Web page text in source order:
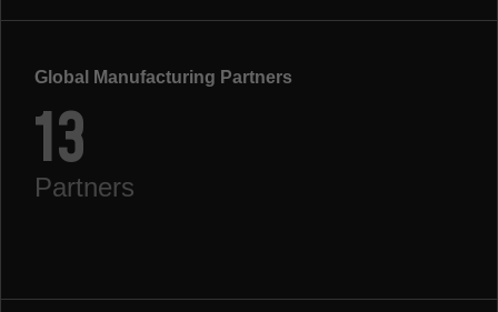
Global Manufacturing Partners
13
Partners